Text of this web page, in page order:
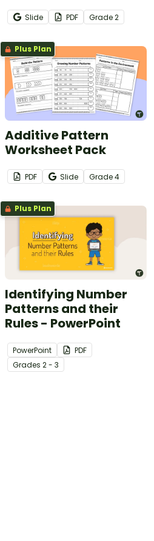
Slide PDF Grade2
Plus Plan
Additive Pattern
Worksheet Pack
PDF Slide Grade4
Plus Plan
Identifying Number
Patterns and their
Rules - PowerPoint
PowerPoint
PDF
Grades 2 - 3